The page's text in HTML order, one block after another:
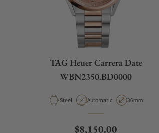
TAG Heuer Carrera Date
WBN2350.BD0000
Material
Steel Movement Type
Automatic Case Diameter
36mm
Regular price
$8,150.00